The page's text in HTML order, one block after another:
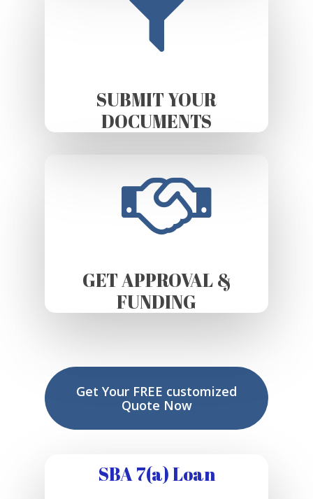
SUBMIT YOUR
DOCUMENTS
GET APPROVAL &
FUNDING
Get Your FREE customized
Quote Now
SBA 7(a) Loan